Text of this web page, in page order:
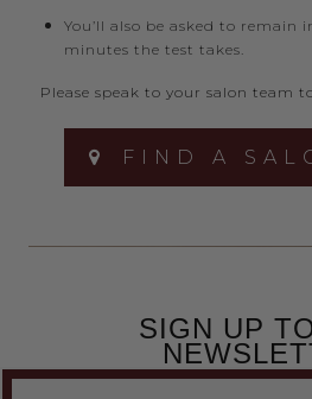
You’ll also be asked to remain
minutes the test takes.
Please speak to your salon team
FIND A
SIGN UP